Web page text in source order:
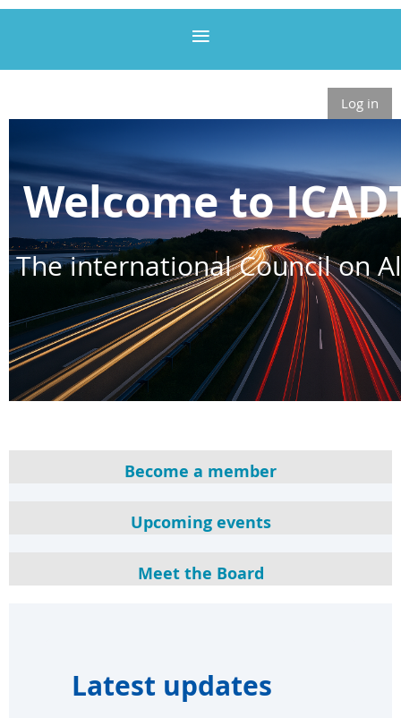
Log in
Welcome to
The international Council on
Become a member
Upcoming events
Meet the Board
Latest updates